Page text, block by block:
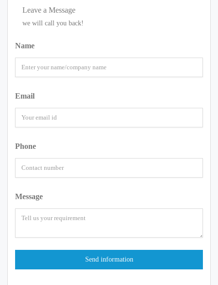
Leave a Message
we will call you back!
Name
Email
Phone
Message